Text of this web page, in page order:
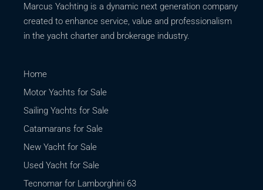
Marcus Yachting is a dynamic next generation company
created to enhance service, value and professionalism
in the yacht charter and brokerage industry.
Home
Motor Yachts for Sale
Sailing Yachts for Sale
Catamarans for Sale
New Yacht for Sale
Used Yacht for Sale
Tecnomar for Lamborghini 63